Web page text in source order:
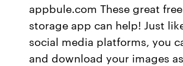
appbule.com These great
storage app can help! Just
social media platforms, you
and download your images